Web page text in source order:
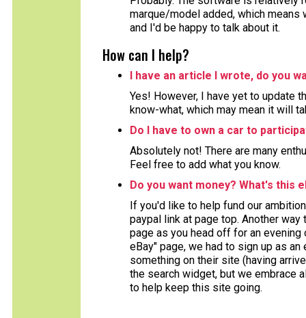
marque/model added, which means
and I'd be happy to talk about it.
How can I help?
I have an article I wrote, do you
Yes! However, I have yet to update
know-what, which may mean it will
Do I have to own a car to
Absolutely not! There are many
Feel free to add what you know.
Do you want money? What's this
If you'd like to help fund our
paypal link at page top. Another
page as you head off for an
eBay" page, we had to sign up as
something on their site (having
the search widget, but we embrace
to help keep this site going.